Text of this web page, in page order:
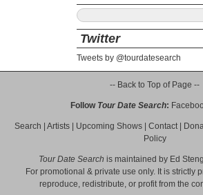
Twitter
Tweets by @tourdatesearch
-- Back to Top of Page --
Follow Tour Date Search:
Search Artists Upcoming Shows Contact|
Policy
Tour Date Search is maintained by Ed
For promotional & private use only. It is strictly
reproduce, redistribute, or profit from the